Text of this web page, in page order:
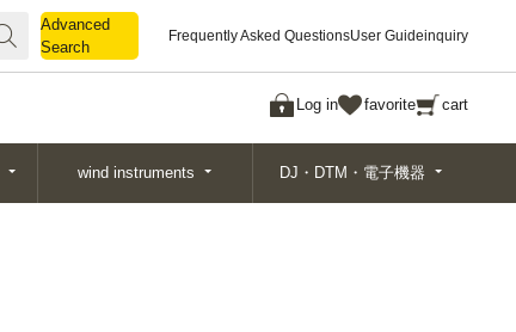
Advanced
Search
Frequently Asked QuestionsUser Guideinquiry
Log in favorite cart
Search
wind instruments DJ・DTM・電子機器